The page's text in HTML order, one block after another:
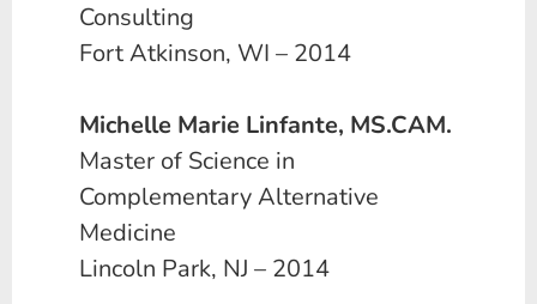
Consulting
Fort Atkinson, WI – 2014
Michelle Marie Linfante, MS.CAM.
Master of Science in
Complementary Alternative
Medicine
Lincoln Park, NJ – 2014